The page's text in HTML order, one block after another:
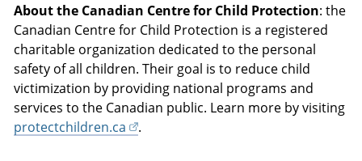
About the Canadian Centre for Child Protection: the
Canadian Centre for Child Protection is a registered
charitable organization dedicated to the personal
safety of all children. Their goal is to reduce child
victimization by providing national programs and
services to the Canadian public. Learn more by visiting
protectchildren.ca
.